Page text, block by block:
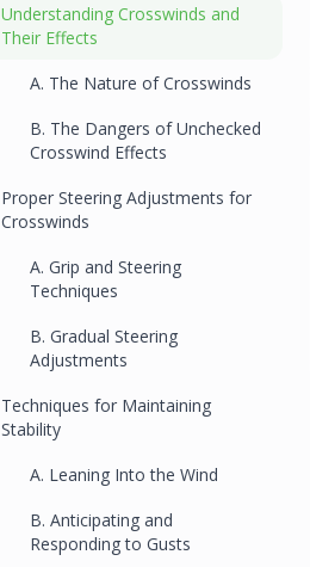
Understanding Crosswinds and
Their Effects
A. The Nature of Crosswinds
B. The Dangers of Unchecked
Crosswind Effects
Proper Steering Adjustments for
Crosswinds
A. Grip and Steering
Techniques
B. Gradual Steering
Adjustments
Techniques for Maintaining
Stability
A. Leaning Into the Wind
B. Anticipating and
Responding to Gusts